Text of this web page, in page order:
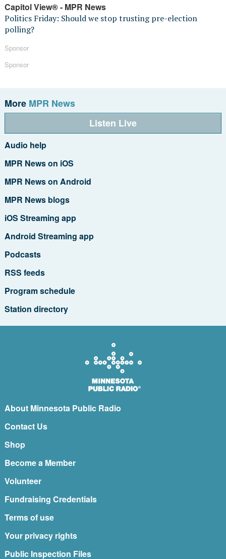
Capitol View® - MPR News
Politics Friday: Should we stop trusting pre-election
polling?
Sponsor
Sponsor
More MPR News
Listen Live
Audio help
MPR News on iOS
MPR News on Android
MPR News blogs
iOS Streaming app
Android Streaming app
Podcasts
RSS feeds
Program schedule
Station directory
About Minnesota Public Radio
Contact Us
Shop
Become a Member
Volunteer
Fundraising Credentials
Terms of use
Your privacy rights
Public Inspection Files